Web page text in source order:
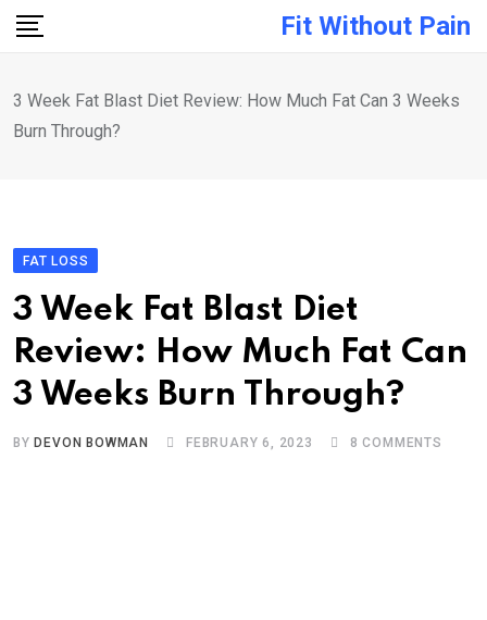
Skip
Fit Without Pain
3 Week Fat Blast Diet Review: How Much Fat Can 3 Weeks
Burn Through?
FAT LOSS
3 Week Fat Blast Diet
Review: How Much Fat Can
3 Weeks Burn Through?
BY DEVON BOWMAN FEBRUARY 6, 2023 8 COMMENTS